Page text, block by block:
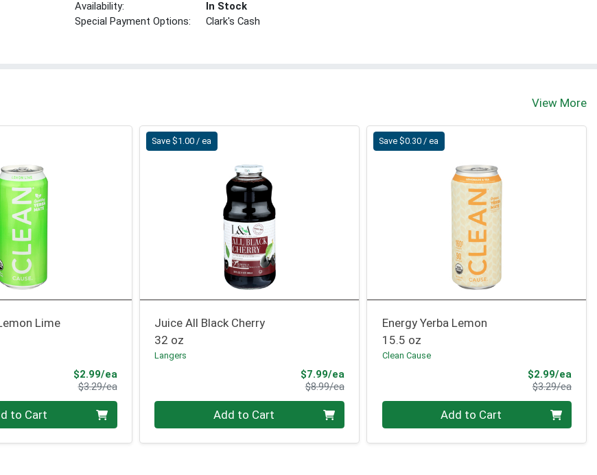
Availability:
In Stock
Special Payment Options:
Clark's Cash
View More
Lime
$2.99/eaSale Price
$3.29/eaProduct Price
to Cart
Save $1.00 / ea
Juice All Black Cherry
32 oz
Langers
$7.99/eaSale Price
$8.99/eaProduct Price
Add to Cart
Save $0.30 / ea
Energy Yerba Lemon
15.5 oz
Clean Cause
$2.99/eaSale
$3.29/ea
Add to Cart